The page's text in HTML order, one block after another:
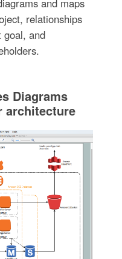
and maps
relationships
goal, and
Diagrams
architecture